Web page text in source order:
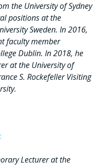
the University of Sydney
positions at the
Sweden. In 2016,
faculty member
Dublin. In 2018, he
at the University of
S. Rockefeller Visiting
Lecturer at the